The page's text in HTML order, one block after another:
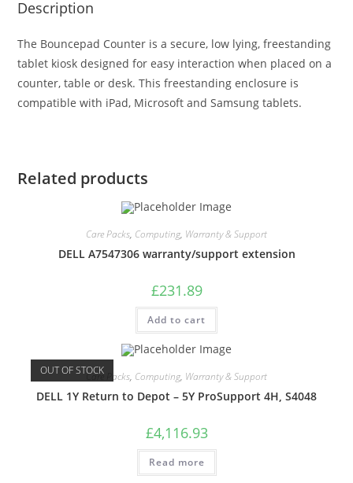
Description
The Bouncepad Counter is a secure, low lying, freestanding
tablet kiosk designed for easy interaction when placed on a
counter, table or desk. This freestanding enclosure is
compatible with iPad, Microsoft and Samsung tablets.
Related products
Care Packs, Computing, Warranty & Support
DELL A7547306 warranty/support extension
£231.89
Add to cart
OUT OF STOCKCare Packs, Computing, Warranty & Support
DELL 1Y Return to Depot – 5Y ProSupport 4H, S4048
£4,116.93
Read more